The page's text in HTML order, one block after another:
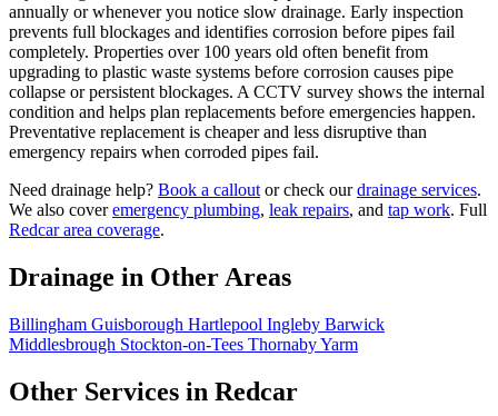
annually or whenever you notice slow drainage. Early inspection
prevents full blockages and identifies corrosion before pipes fail
completely. Properties over 100 years old often benefit from
upgrading to plastic waste systems before corrosion causes pipe
collapse or persistent blockages. A CCTV survey shows the internal
condition and helps plan replacements before emergencies happen.
Preventative replacement is cheaper and less disruptive than
emergency repairs when corroded pipes fail.
Need drainage help? Book a callout or check ourdrainage services.
We also coveremergency plumbing, leak repairs, and tap work. Full
Redcar area coverage.
Drainage in Other Areas
Billingham Guisborough Hartlepool Ingleby Barwick
Middlesbrough Stockton-on-Tees ThornabyYarm
Other Services in Redcar